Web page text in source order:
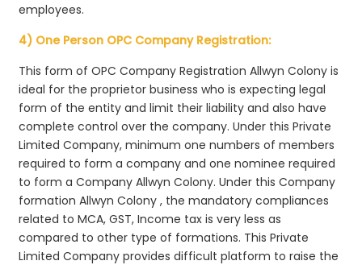
employees.
4) One Person OPC Company Registration:
This form of OPC Company Registration Allwyn Colony is
ideal for the proprietor business who is expecting legal
form of the entity and limit their liability and also have
complete control over the company. Under this Private
Limited Company, minimum one numbers of members
required to form a company and one nominee required
to form a Company Allwyn Colony. Under this Company
formation Allwyn Colony , the mandatory compliances
related to MCA, GST, Income tax is very less as
compared to other type of formations. This Private
Limited Company provides difficult platform to raise the